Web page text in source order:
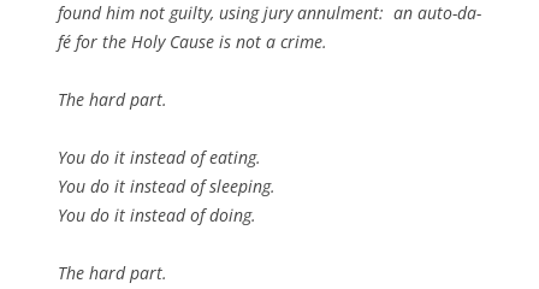
found him not guilty, using jury annulment: an auto-da-
fé for the Holy Cause is not a crime.
The hard part.
You do it instead of eating.
You do it instead of sleeping.
You do it instead of doing.
The hard part.